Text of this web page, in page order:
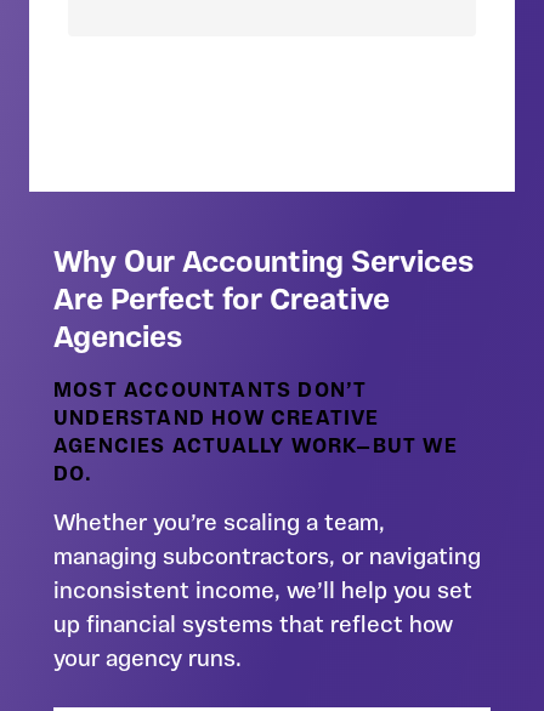
Why Our Accounting Services
Are Perfect for Creative
Agencies
MOST ACCOUNTANTS DON’T
UNDERSTAND HOW CREATIVE
AGENCIES ACTUALLY WORK—BUT WE
DO.
Whether you’re scaling a team,
managing subcontractors, or navigating
inconsistent income, we’ll help you set
up financial systems that reflect how
your agency runs.